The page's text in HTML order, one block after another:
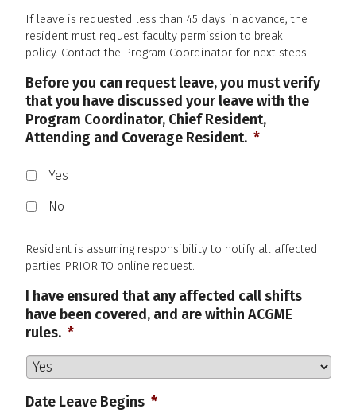
If leave is requested less than 45 days in advance, the
resident must request faculty permission to break
policy. Contact the Program Coordinator for next steps.
Before you can request leave, you must verify
that you have discussed your leave with the
Program Coordinator, Chief Resident,
Attending and Coverage Resident. *
Yes
No
Resident is assuming responsibility to notify all affected
parties PRIOR TO online request.
I have ensured that any affected call shifts
have been covered, and are within ACGME
rules. *
Date Leave Begins *